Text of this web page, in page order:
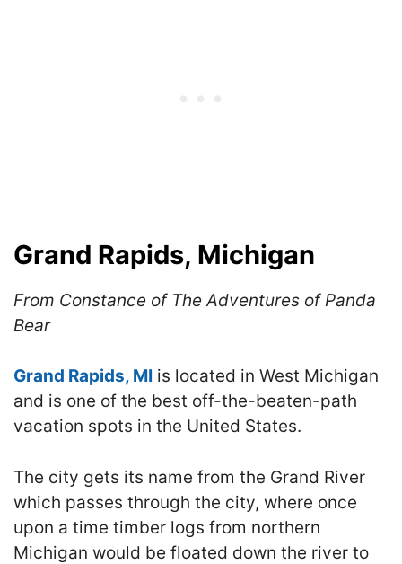
Grand Rapids, Michigan
From Constance of The Adventures of Panda
Bear
Grand Rapids, MI is located in West Michigan
and is one of the best off-the-beaten-path
vacation spots in the United States.
The city gets its name from the Grand River
which passes through the city, where once
upon a time timber logs from northern
Michigan would be floated down the river to